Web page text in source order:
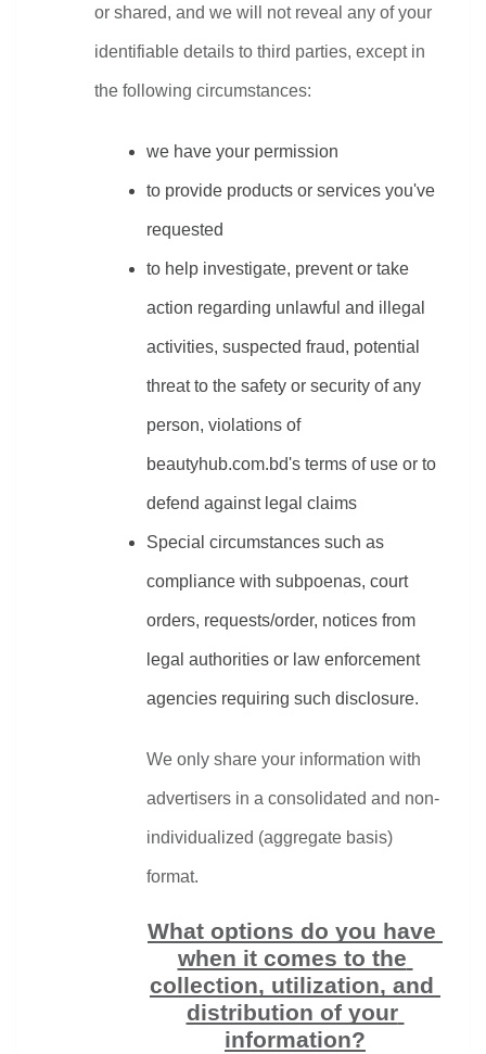
or shared, and we will not reveal any of your
identifiable details to third parties, except in
the following circumstances:
we have your permission
to provide products or services you've
requested
to help investigate, prevent or take
action regarding unlawful and illegal
activities, suspected fraud, potential
threat to the safety or security of any
person, violations of
beautyhub.com.bd's terms of use or to
defend against legal claims
Special circumstances such as
compliance with subpoenas, court
orders, requests/order, notices from
legal authorities or law enforcement
agencies requiring such disclosure.
We only share your information with
advertisers in a consolidated and non-
individualized (aggregate basis)
format.
What options do you have
when it comes to the
collection, utilization, and
distribution of your
information?